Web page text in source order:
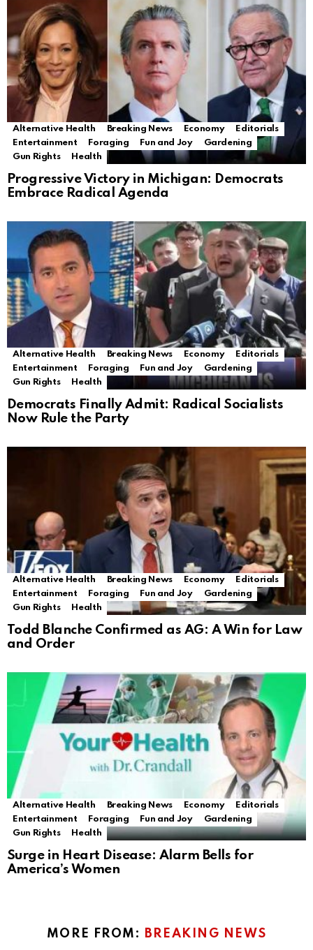
Alternative Health Breaking News Economy
Editorials
Entertainment
Foraging Fun and Joy
Gardening
Gun Rights
Health
Progressive Victory in Michigan: Democrats
Embrace Radical Agenda
Alternative Health Breaking News Economy
Editorials
Entertainment
Foraging Fun and Joy
Gardening
Gun Rights
Health
Democrats Finally Admit: Radical Socialists
Now Rule the Party
Alternative Health Breaking News Economy
Editorials
Entertainment
Foraging Fun and Joy
Gardening
Gun Rights
Health
Todd Blanche Confirmed as AG: A Win for Law
and Order
Alternative Health Breaking News Economy
Editorials
Entertainment
Foraging Fun and Joy
Gardening
Gun Rights
Health
Surge in Heart Disease: Alarm Bells for
America’s Women
MORE FROM: BREAKING NEWS